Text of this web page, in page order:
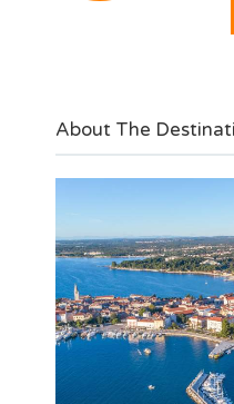
About The